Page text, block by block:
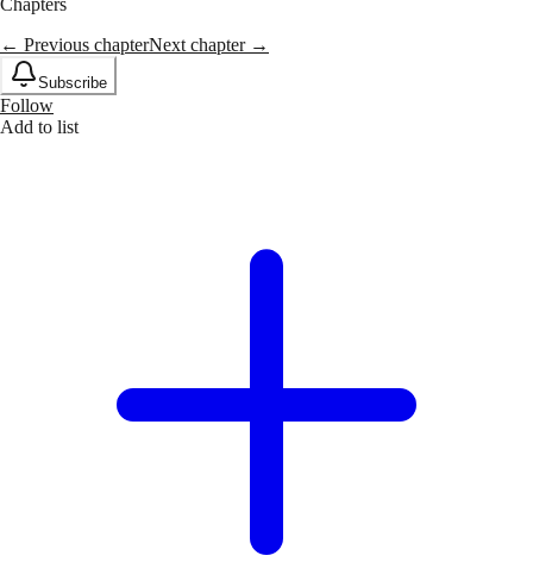
Chapters
← Previous chapterNext chapter →
Subscribe
Follow
Add to list